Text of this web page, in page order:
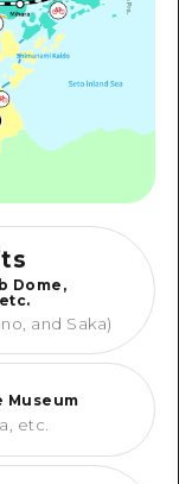
Dome,
and Saka)
Museum
etc.